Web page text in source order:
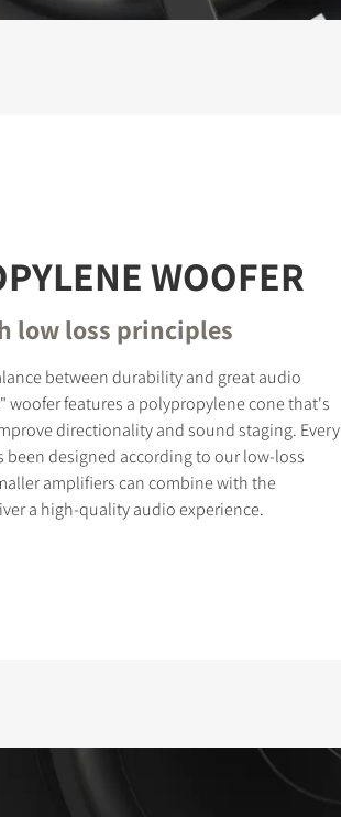
WOOFER
low loss principles
between durability and great audio
features a polypropylene cone that's
directionality and sound staging. Every
been designed according to our low-loss
amplifiers can combine with the
a high-quality audio experience.